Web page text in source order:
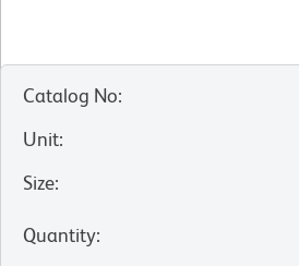
Catalog No:
Unit:
Size:
Quantity: